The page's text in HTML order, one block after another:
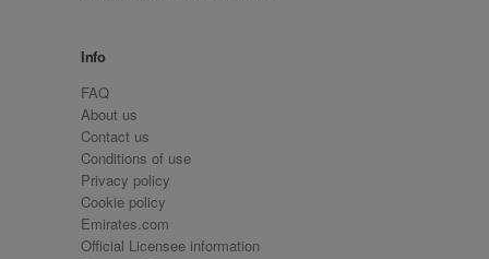
Info
FAQ
About us
Contact us
Conditions of use
Privacy policy
Cookie policy
Emirates.com
Official Licensee information